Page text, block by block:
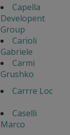
Capella
Developent
Group
Carioli
Gabriele
Carmi
Grushko
Carrre Loc
Caselli
Marco